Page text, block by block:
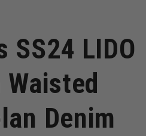
SS24 LIDO
Denim